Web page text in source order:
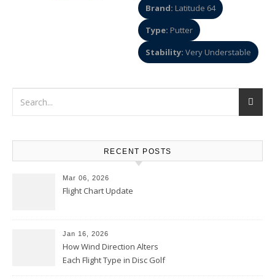
Brand: Latitude 64
Type: Putter
Stability: Very Understable
RECENT POSTS
Mar 06, 2026
Flight Chart Update
Jan 16, 2026
How Wind Direction Alters
Each Flight Type in Disc Golf